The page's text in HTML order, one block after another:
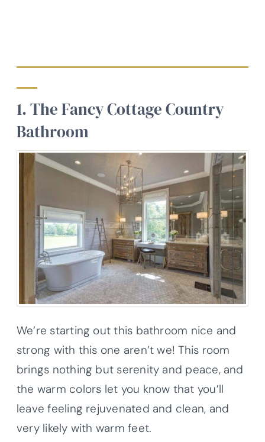
1. The Fancy Cottage Country
Bathroom
We’re starting out this bathroom nice and
strong with this one aren’t we! This room
brings nothing but serenity and peace, and
the warm colors let you know that you’ll
leave feeling rejuvenated and clean, and
very likely with warm feet.